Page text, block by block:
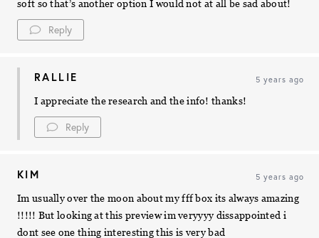
soft so that’s another option I would not at all be sad about!
Reply
RALLIE 5 years ago
I appreciate the research and the info! thanks!
Reply
KIM 5 years ago
Im usually over the moon about my fff box its always amazing
!!!!! But looking at this preview im veryyyy dissappointed i
dont see one thing interesting this is very bad